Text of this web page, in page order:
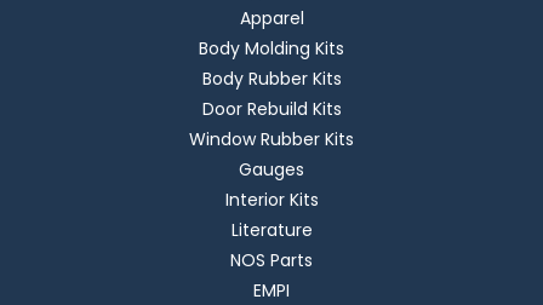
Apparel
Body Molding Kits
Body Rubber Kits
Door Rebuild Kits
Window Rubber Kits
Gauges
Interior Kits
Literature
NOS Parts
EMPI